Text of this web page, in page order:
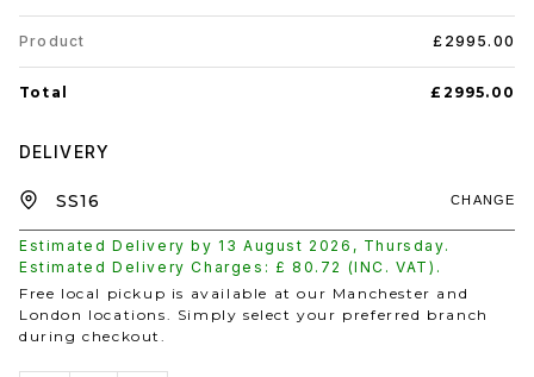
Product £2995.00
Total £2995.00
DELIVERY
Estimated Delivery by 13 August 2026 , Thursday.
Estimated Delivery Charges: £ 80.72 (INC. VAT).
CHANGE
Free local pickup is available at our Manchester and
London locations. Simply select your preferred branch
during checkout.